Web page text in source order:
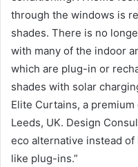
through the windows is
shades. There is no
with many of the indoor
which are plug-in or
shades with solar
Elite Curtains, a
Leeds, UK. Design
eco alternative instead
like plug-ins.”